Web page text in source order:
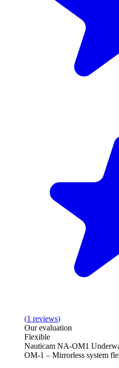
(1 reviews)
Our evaluation
Flexible
Nauticam NA-OM1
OM-1 – Mirrorless system